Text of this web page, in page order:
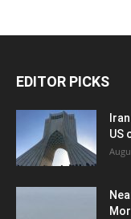
EDITOR PICKS
US